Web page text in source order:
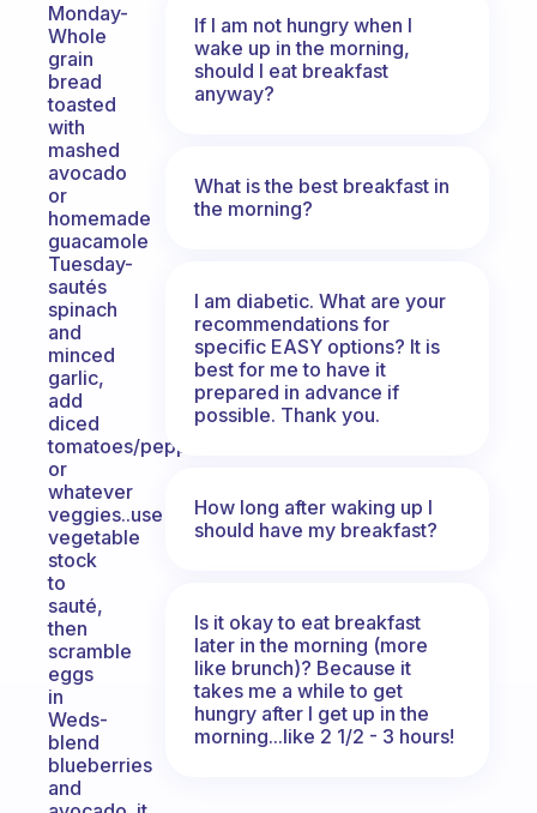
Monday-
Whole
grain
bread
toasted
with
mashed
avocado
or
homemade
guacamole
Tuesday-
sautés
spinach
and
minced
garlic,
add
diced
tomatoes/peppers
or
whatever
veggies..use
vegetable
stock
to
sauté,
then
scramble
eggs
in
Weds-
blend
blueberries
and
If I am not hungry when I
wake up in the morning,
should I eat breakfast
anyway?
What is the best breakfast in
the morning?
I am diabetic. What are your
recommendations for
specific EASY options? It is
best for me to have it
prepared in advance if
possible. Thank you.
How long after waking up I
should have my breakfast?
Is it okay to eat breakfast
later in the morning (more
like brunch)? Because it
takes me a while to get
hungry after I get up in the
morning...like 2 1/2 - 3 hours!